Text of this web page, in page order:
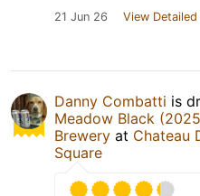
21 Jun 26 View
Danny Combatti is
Meadow Black
Brewery at Chateau
Square